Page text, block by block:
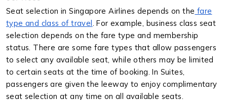
Seat selection in Singapore Airlines depends on the fare
type and class of travel . For example, business class seat
selection depends on the fare type and membership
status. There are some fare types that allow passengers
to select any available seat, while others may be limited
to certain seats at the time of booking. In Suites,
passengers are given the leeway to enjoy complimentary
seat selection at any time on all available seats.